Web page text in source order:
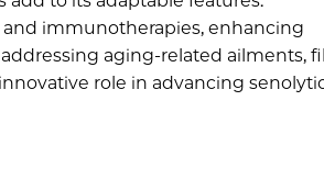
immunotherapies, enhancing
aging-related ailments,
role in advancing